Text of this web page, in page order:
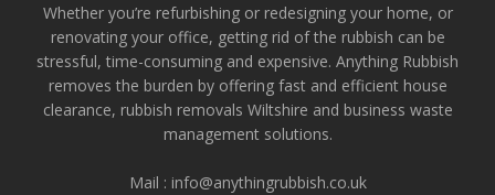
Whether you’re refurbishing or redesigning your home, or
renovating your office, getting rid of the rubbish can be
stressful, time-consuming and expensive. Anything Rubbish
removes the burden by offering fast and efficient house
clearance, rubbish removals Wiltshire and business waste
management solutions.
Mail : info@anythingrubbish.co.uk